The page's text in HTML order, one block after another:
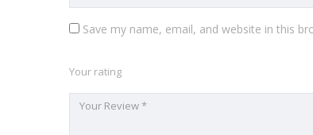
Save my name, email, and website in this
Your rating